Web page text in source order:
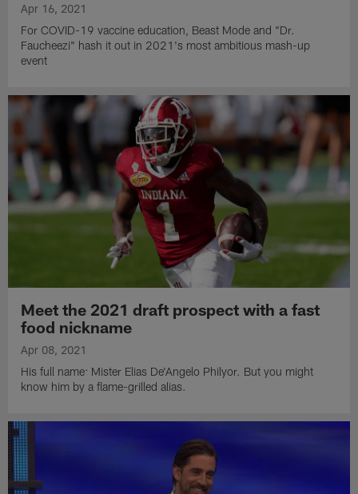
Apr 16, 2021
For COVID-19 vaccine education, Beast Mode and "Dr.
Faucheezi" hash it out in 2021's most ambitious mash-up
event
Meet the 2021 draft prospect with a fast
food nickname
Apr 08, 2021
His full name: Mister Elias De'Angelo Philyor. But you might
know him by a flame-grilled alias.